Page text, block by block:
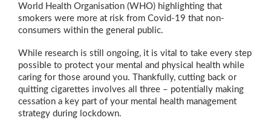
World Health Organisation (WHO) highlighting that
smokers were more at risk from Covid-19 that non-
consumers within the general public.
While research is still ongoing, it is vital to take every step
possible to protect your mental and physical health while
caring for those around you. Thankfully, cutting back or
quitting cigarettes involves all three – potentially making
cessation a key part of your mental health management
strategy during lockdown.